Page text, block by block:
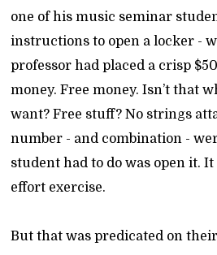
one of his music seminar
instructions to open a locker -
professor had placed a crisp
money. Free money. Isn’t that
want? Free stuff? No strings
number - and combination -
student had to do was open it.
effort exercise.
But that was predicated on